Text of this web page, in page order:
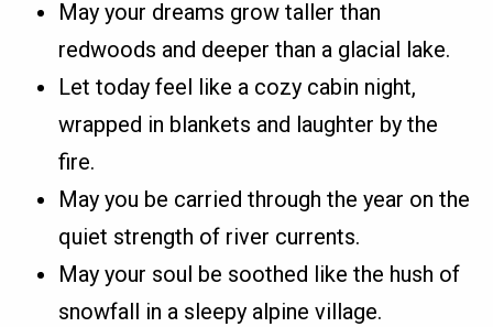
May your dreams grow taller than
redwoods and deeper than a glacial lake.
Let today feel like a cozy cabin night,
wrapped in blankets and laughter by the
fire.
May you be carried through the year on the
quiet strength of river currents.
May your soul be soothed like the hush of
snowfall in a sleepy alpine village.